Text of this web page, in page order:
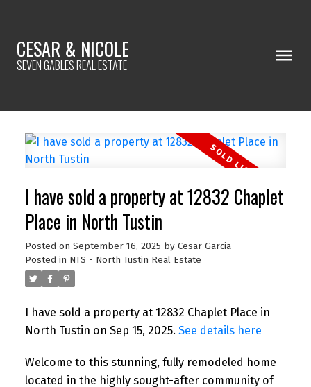
CESAR & NICOLE
SEVEN GABLES REAL ESTATE
I have sold a property at 12832 Chaplet
Place in North Tustin
Posted on September 16, 2025 by Cesar Garcia
Posted in NTS - North Tustin Real Estate
I have sold a property at 12832 Chaplet Place in
North Tustin on Sep 15, 2025. See details here
Welcome to this stunning, fully remodeled home
located in the highly sought-after community of